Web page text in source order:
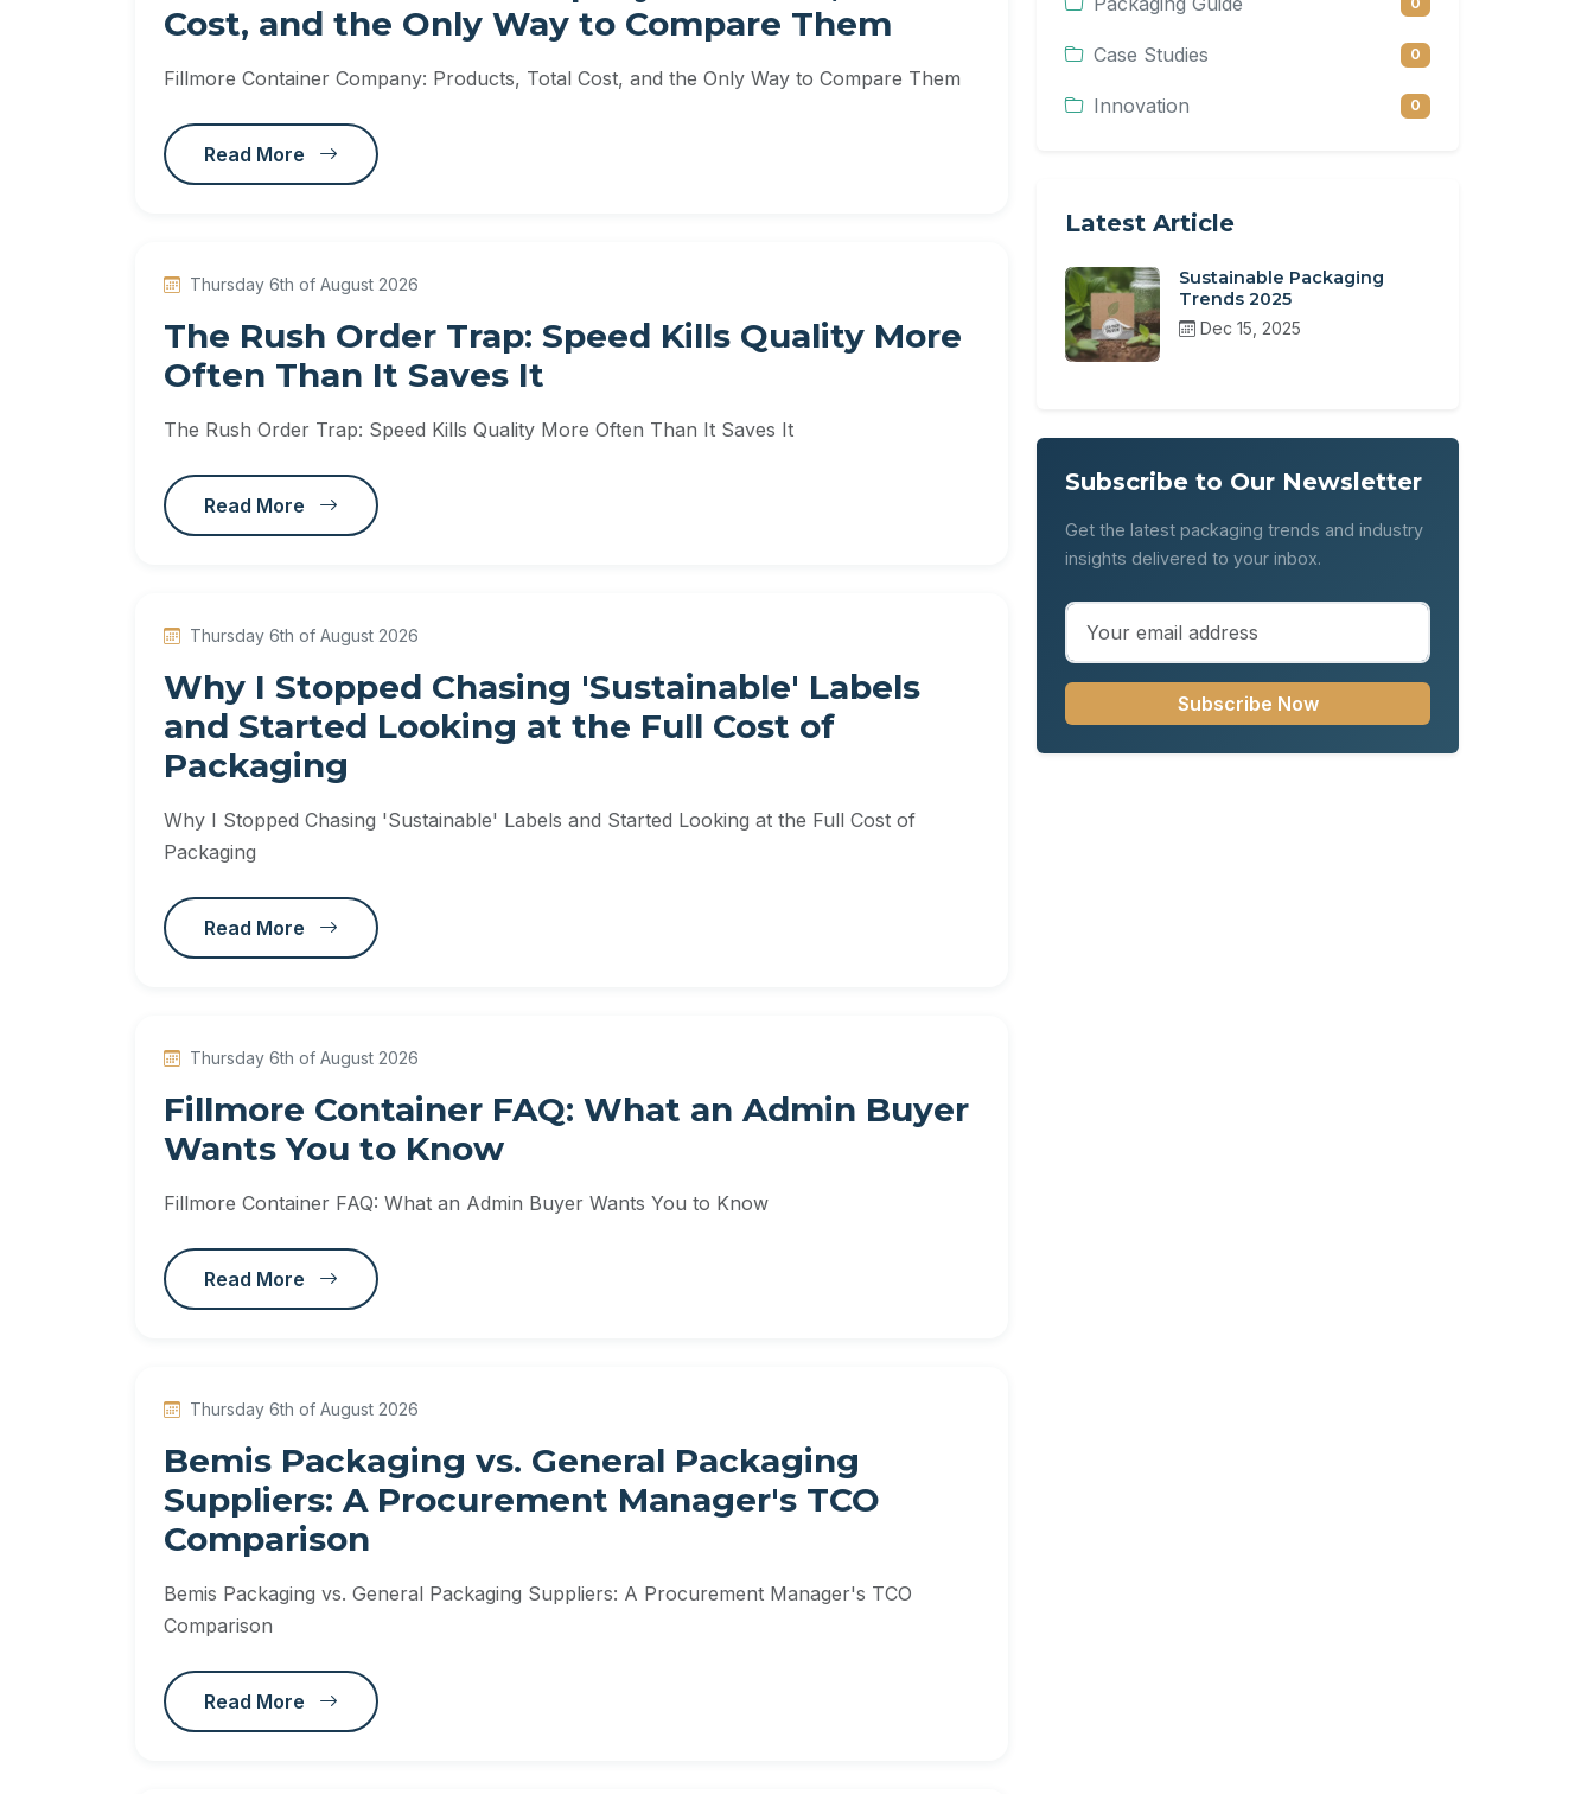
Cost, and the Only Way to Compare Them
Fillmore Container Company: Products, Total Cost, and the Only Way to Compare Them
Read More
Thursday 6th of August 2026
The Rush Order Trap: Speed Kills Quality More
Often Than It Saves It
The Rush Order Trap: Speed Kills Quality More Often Than It Saves It
Read More
Thursday 6th of August 2026
Why I Stopped Chasing 'Sustainable' Labels
and Started Looking at the Full Cost of
Packaging
Why I Stopped Chasing 'Sustainable' Labels and Started Looking at the Full Cost of
Packaging
Read More
Thursday 6th of August 2026
Fillmore Container FAQ: What an Admin Buyer
Wants You to Know
Fillmore Container FAQ: What an Admin Buyer Wants You to Know
Read More
Thursday 6th of August 2026
Bemis Packaging vs. General Packaging
Suppliers: A Procurement Manager's TCO
Comparison
Bemis Packaging vs. General Packaging Suppliers: A Procurement Manager's TCO
Comparison
Read More
0
Case Studies 0
Innovation 0
Latest Article
Sustainable Packaging
Trends 2025
Dec 15, 2025
Subscribe to Our Newsletter
Get the latest packaging trends and industry
insights delivered to your inbox.
Subscribe Now